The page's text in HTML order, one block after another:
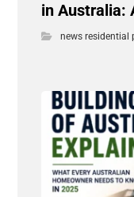
in Australia:
news residential